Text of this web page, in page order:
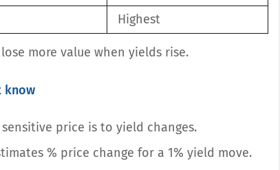
Highest
more value when yields rise.
know
price is to yield changes.
% price change for a 1% yield move.